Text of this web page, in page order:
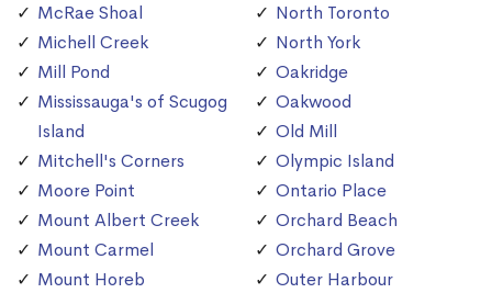
McRae Shoal
Michell Creek
Mill Pond
Mississauga's of Scugog
Island
Mitchell's Corners
Moore Point
Mount Albert Creek
Mount Carmel
Mount Horeb
North Toronto
North York
Oakridge
Oakwood
Old Mill
Olympic Island
Ontario Place
Orchard Beach
Orchard Grove
Outer Harbour